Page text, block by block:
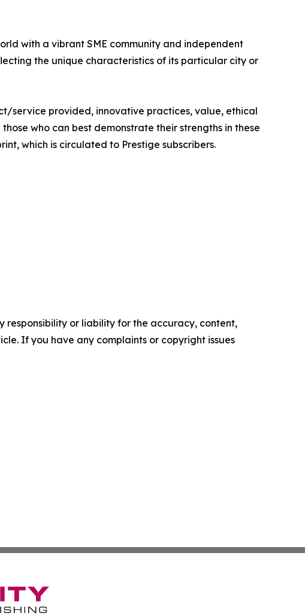
with a vibrant SME community and independent
the unique characteristics of its particular city or
service provided, innovative practices, value, ethical
who can best demonstrate their strengths in these
which is circulated to Prestige subscribers.
responsibility or liability for the accuracy, content,
If you have any complaints or copyright issues